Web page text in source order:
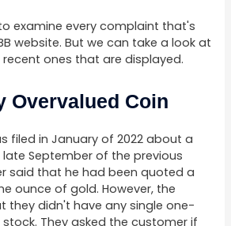
examine every complaint that's
website. But we can take a look at
ones that are displayed.
Overvalued Coin
filed in January of 2022 about a
September of the previous
said that he had been quoted a
ounce of gold. However, the
they didn't have any single one-
They asked the customer if